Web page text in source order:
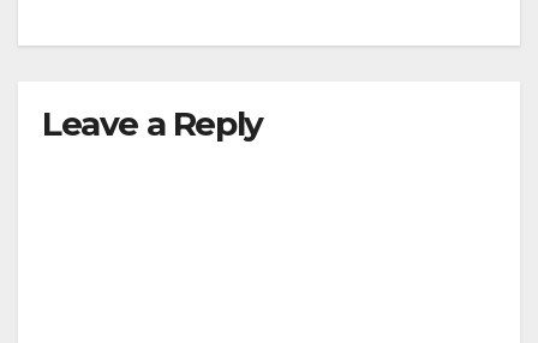
Leave a Reply